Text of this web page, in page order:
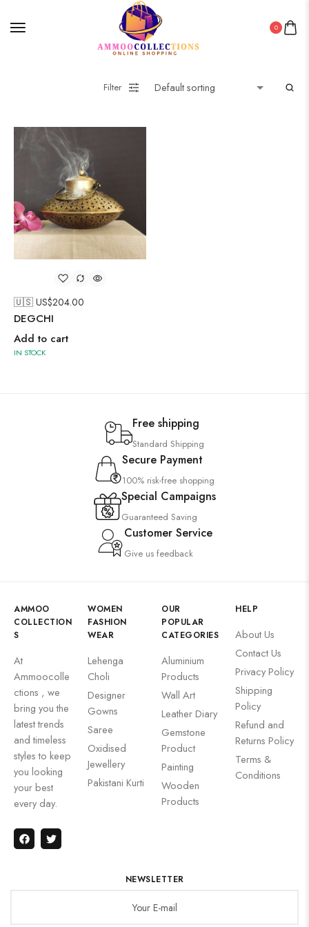
0
Filter
🇺🇸 US$204.00
DEGCHI
Add to cart
IN STOCK
Free shipping
Standard Shipping
Secure Payment
100% risk-free shopping
Special Campaigns
Guaranteed Saving
Customer Service
Give us feedback
AMMOO
COLLECTION
S
At
Ammoocolle
ctions , we
bring you the
latest trends
and timeless
styles to keep
you looking
your best
every day.
WOMEN
FASHION
WEAR
Lehenga
Choli
Designer
Gowns
Saree
Oxidised
Jewellery
Pakistani Kurti
OUR
POPULAR
CATEGORIES
Aluminium
Products
Wall Art
Leather Diary
Gemstone
Product
Painting
Wooden
Products
HELP
About Us
Contact Us
Privacy Policy
Shipping
Policy
Refund and
Returns Policy
Terms &
Conditions
NEWSLETTER